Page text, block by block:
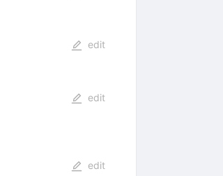
edit
edit
edit